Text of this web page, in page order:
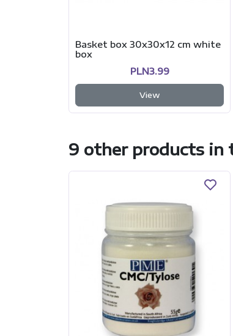
Basket box 30x30x12 cm white
box
PLN3.99
View
9 other products in